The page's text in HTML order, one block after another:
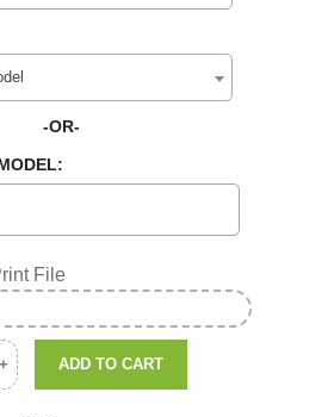
-OR-
File
ADD TO CART